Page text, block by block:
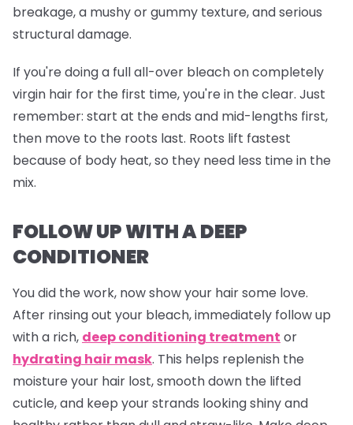
breakage, a mushy or gummy texture, and serious
structural damage.
If you're doing a full all-over bleach on completely
virgin hair for the first time, you're in the clear. Just
remember: start at the ends and mid-lengths first,
then move to the roots last. Roots lift fastest
because of body heat, so they need less time in the
mix.
FOLLOW UP WITH A DEEP
CONDITIONER
You did the work, now show your hair some love.
After rinsing out your bleach, immediately follow up
with a rich, deep conditioning treatment or
hydrating hair mask. This helps replenish the
moisture your hair lost, smooth down the lifted
cuticle, and keep your strands looking shiny and